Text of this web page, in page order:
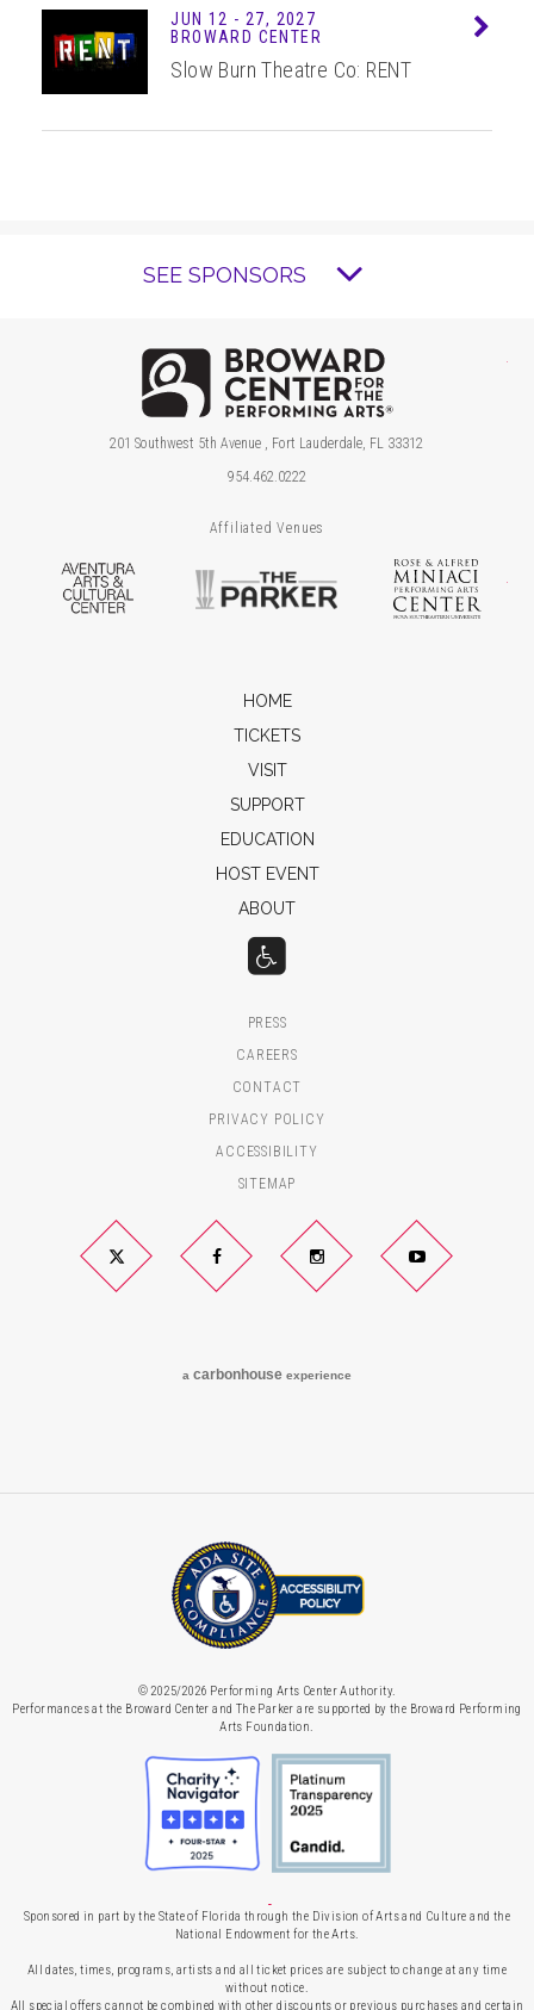
JUN 12 - 27, 2027
BROWARD CENTER
Slow Burn Theatre Co: RENT
SEE SPONSORS
201 Southwest 5th Avenue , Fort Lauderdale, FL 33312
954.462.0222
Affiliated Venues
Aventura Arts & Cultural Center
The Parker
HOME
TICKETS
VISIT
SUPPORT
EDUCATION
HOST EVENT
ABOUT
PRESS
CAREERS
CONTACT
PRIVACY POLICY
ACCESSIBILITY
SITEMAP
Twitter Facebook Instagram YouTube
a carbonhouse experience
© 2025/2026 Performing Arts Center Authority.
Performances at the Broward Center and The Parker are supported by the Broward Performing
Arts Foundation.
Sponsored in part by the State of Florida through the Division of Arts and Culture and the
National Endowment for the Arts.
All dates, times, programs, artists and all ticket prices are subject to change at any time
without notice.
All special offers cannot be combined with other discounts or previous purchases and certain